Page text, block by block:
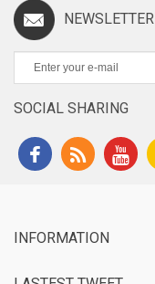
NEWSLETTER
SOCIAL SHARING
INFORMATION